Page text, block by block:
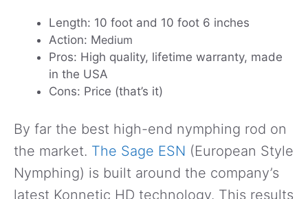
Length: 10 foot and 10 foot 6 inches
Action: Medium
Pros: High quality, lifetime warranty, made
in the USA
Cons: Price (that’s it)
By far the best high-end nymphing rod on
the market. The Sage ESN (European Style
Nymphing) is built around the company’s
latest Konnetic HD technology. This results